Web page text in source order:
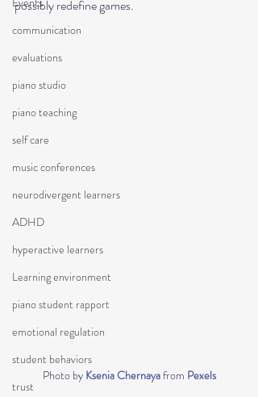
communication
evaluations
piano studio
piano teaching
self care
music conferences
neurodivergent learners
ADHD
hyperactive learners
Learning environment
piano student rapport
emotional regulation
student behaviors
trust
possibly redefine games.
Photo by Ksenia Chernaya from Pexels